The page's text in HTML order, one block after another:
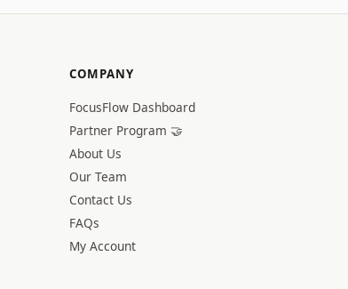
COMPANY
FocusFlow Dashboard
Partner Program 🤝
About Us
Our Team
Contact Us
FAQs
My Account